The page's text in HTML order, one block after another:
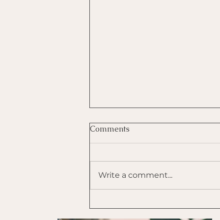
Regulate
Comments
Write a comment...